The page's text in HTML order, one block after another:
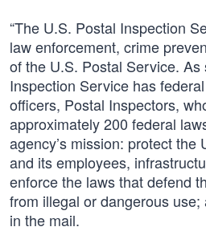
“The U.S. Postal Inspection
law enforcement, crime
of the U.S. Postal Service.
Inspection Service has
officers, Postal Inspectors,
approximately 200 federal
agency’s mission: protect the
and its employees,
enforce the laws that defend
from illegal or dangerous
in the mail.